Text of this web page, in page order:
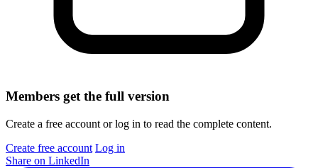
Members get the full version
Create a free account or log in to read the complete content.
Create free account Log in
Share on LinkedIn